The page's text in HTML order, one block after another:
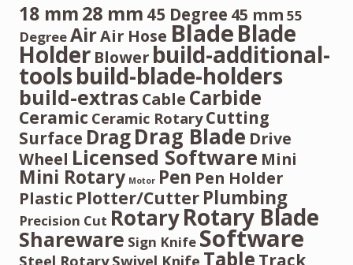
18 mm28 mm 45 Degree 45 mm 55
DegreeAirAir Hose BladeBlade
Holder Blower build-additional-
toolsbuild-blade-holders
build-extras Cable Carbide
Ceramic Ceramic RotaryCutting
Surface DragDrag Blade Drive
Wheel Licensed Software Mini
Mini Rotary Motor Pen Pen Holder
Plastic Plotter/Cutter Plumbing
Precision Cut RotaryRotary Blade
Shareware Sign Knife Software
Steel RotarySwivel Knife Table Track